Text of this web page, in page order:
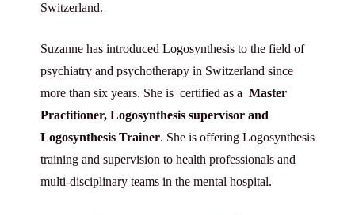
Switzerland.
Suzanne has introduced Logosynthesis to the field of
psychiatry and psychotherapy in Switzerland since
more than six years. She is certified as a Master
Practitioner, Logosynthesis supervisor and
Logosynthesis Trainer. She is offering Logosynthesis
training and supervision to health professionals and
multi-disciplinary teams in the mental hospital.